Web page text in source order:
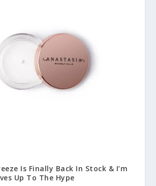
Is Finally Back In Stock & I’m
Up To The Hype